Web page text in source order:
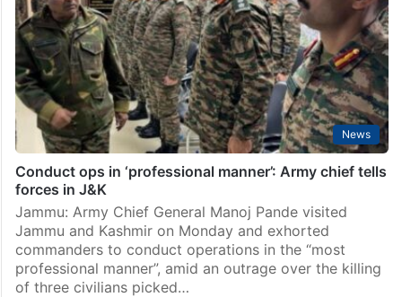
News
Conduct ops in ‘professional manner’: Army chief tells
forces in J&K
Jammu: Army Chief General Manoj Pande visited
Jammu and Kashmir on Monday and exhorted
commanders to conduct operations in the “most
professional manner”, amid an outrage over the killing
of three civilians picked…